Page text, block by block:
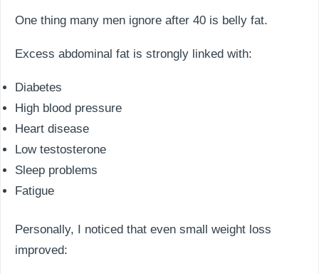
One thing many men ignore after 40 is belly fat.
Excess abdominal fat is strongly linked with:
Diabetes
High blood pressure
Heart disease
Low testosterone
Sleep problems
Fatigue
Personally, I noticed that even small weight loss
improved: